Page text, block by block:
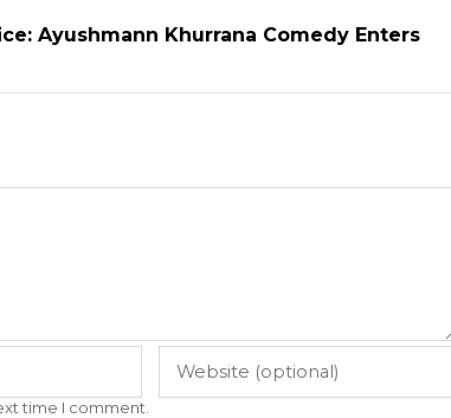
Ayushmann Khurrana Comedy Enters
time I comment.